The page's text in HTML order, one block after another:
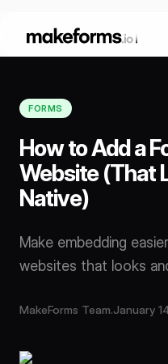
OTP Verification
HIPAA Forms
Lead Generation
Conditional Logic
KYC Forms
Form Embeds
AI Quiz Builder
AI Multi Step Form
FORMS
How to Add a
Website (That
Native)
Make embedding
websites that looks
MakeForms Team.January